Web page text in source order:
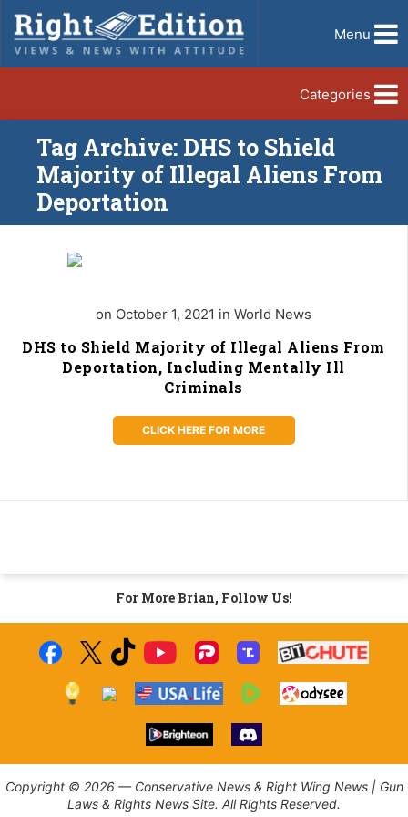
Menu
Categories
Tag Archive: DHS to Shield
Majority of Illegal Aliens From
Deportation
on October 1, 2021 in World News
DHS to Shield Majority of Illegal Aliens From
Deportation, Including Mentally Ill
Criminals
CLICK HERE FOR MORE
For More Brian, Follow Us!
Copyright © 2026 — Conservative News & Right Wing News | Gun
Laws & Rights News Site. All Rights Reserved.